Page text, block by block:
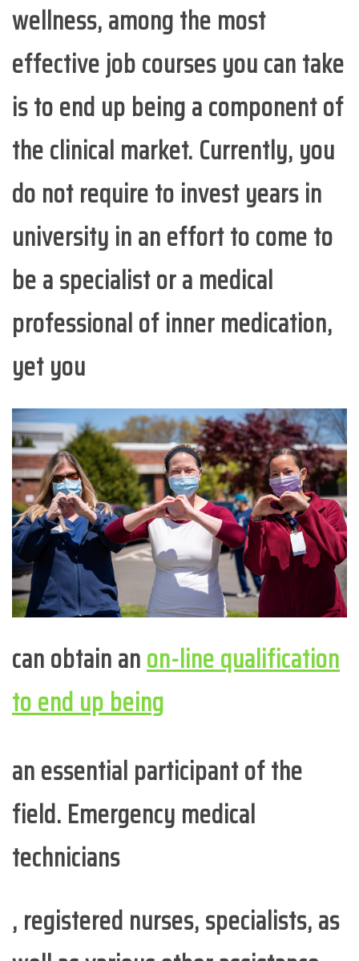
wellness, among the most
effective job courses you can take
is to end up being a component of
the clinical market. Currently, you
do not require to invest years in
university in an effort to come to
be a specialist or a medical
professional of inner medication,
yet you
can obtain anon-line qualification
to end up being
an essential participant of the
field. Emergency medical
technicians
, registered nurses, specialists, as